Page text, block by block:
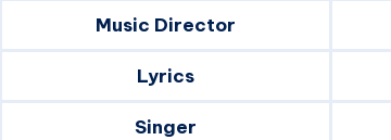
Music Director
Lyrics
Singer